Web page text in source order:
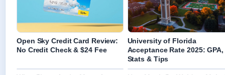
Open Sky Credit Card Review:
No Credit Check & $24 Fee
University of Florida
Acceptance Rate 2025: GPA,
Stats & Tips